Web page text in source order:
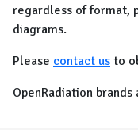
regardless of format,
diagrams.
Please contact us to
OpenRadiation